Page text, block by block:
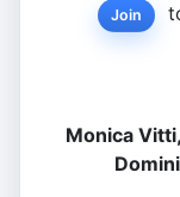
Join
Monica